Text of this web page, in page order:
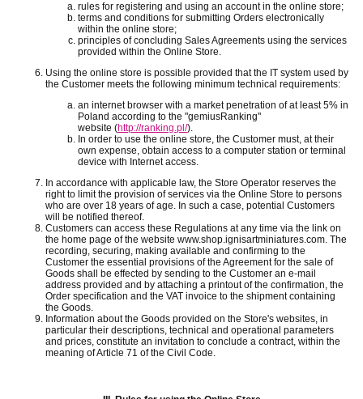
rules for registering and using an account in the online store;
terms and conditions for submitting Orders electronically
within the online store;
principles of concluding Sales Agreements using the services
provided within the Online Store.
Using the online store is possible provided that the IT system used by
the Customer meets the following minimum technical requirements:
an internet browser with a market penetration of at least 5% in
Poland according to the "gemiusRanking"
website (http://ranking.pl/).
In order to use the online store, the Customer must, at their
own expense, obtain access to a computer station or terminal
device with Internet access.
In accordance with applicable law, the Store Operator reserves the
right to limit the provision of services via the Online Store to persons
who are over 18 years of age. In such a case, potential Customers
will be notified thereof.
Customers can access these Regulations at any time via the link on
the home page of the website www.shop.ignisartminiatures.com. The
recording, securing, making available and confirming to the
Customer the essential provisions of the Agreement for the sale of
Goods shall be effected by sending to the Customer an e-mail
address provided and by attaching a printout of the confirmation, the
Order specification and the VAT invoice to the shipment containing
the Goods.
Information about the Goods provided on the Store's websites, in
particular their descriptions, technical and operational parameters
and prices, constitute an invitation to conclude a contract, within the
meaning of Article 71 of the Civil Code.